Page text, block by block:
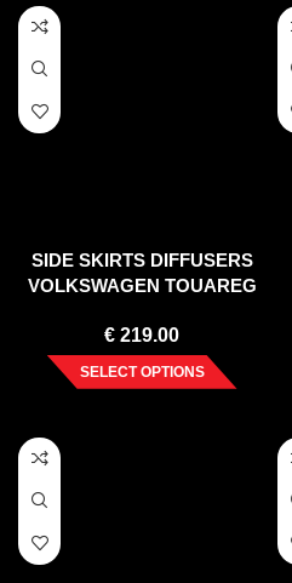
SIDE SKIRTS DIFFUSERS
VOLKSWAGEN TOUAREG
€ 219.00
SELECT OPTIONS